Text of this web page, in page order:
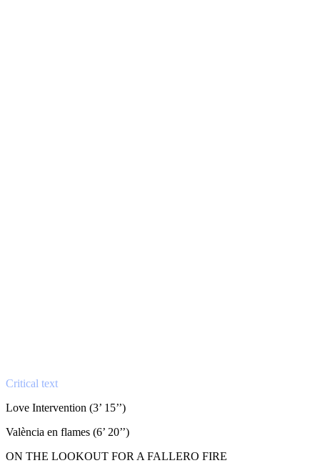
Critical text
Love Intervention (3’ 15’’)
València en flames (6’ 20’’)
ON THE LOOKOUT FOR A FALLERO FIRE